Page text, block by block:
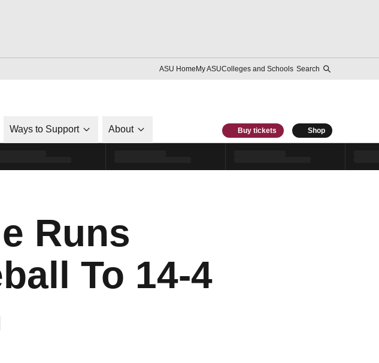
ASU HomeMy ASUColleges and Schools Search
Ways to Support About Buy tickets Shop
Runs
To 14-4